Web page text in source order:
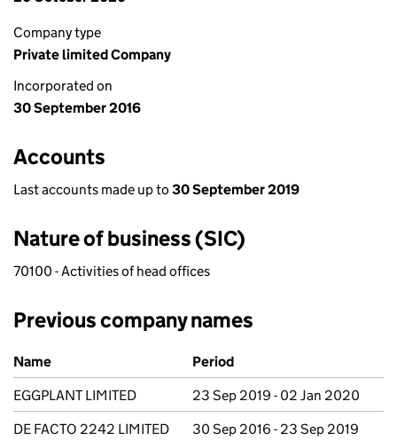
Company type
Private limited Company
Incorporated on
30 September 2016
Accounts
Last accounts made up to 30 September 2019
Nature of business (SIC)
70100 - Activities of head offices
Previous company names
Previous company names
Name
Period
EGGPLANT LIMITED
23 Sep 2019 - 02 Jan 2020
DE FACTO 2242 LIMITED
30 Sep 2016 - 23 Sep 2019